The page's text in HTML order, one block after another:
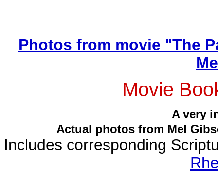
Photos from movie "The
Movie
A very
Actual photos from Mel
Includes corresponding